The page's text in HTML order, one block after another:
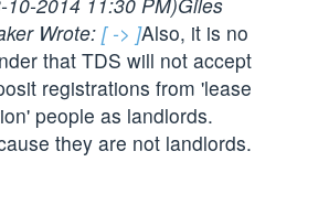
Wrote:[ -> ]Also, it is no
that TDS will not accept
registrations from 'lease
people as landlords.
they are not landlords.